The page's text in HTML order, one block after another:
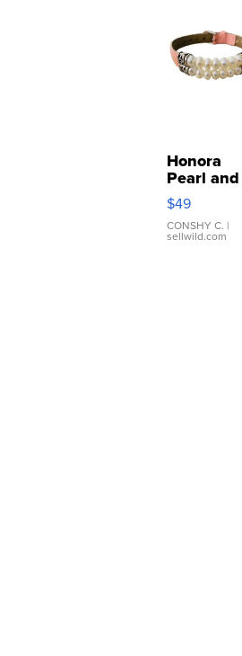
Honora
Pearl and
Pink
Leather
Bracelet
Adjustable
$49
CONSHY C. |
sellwild.com